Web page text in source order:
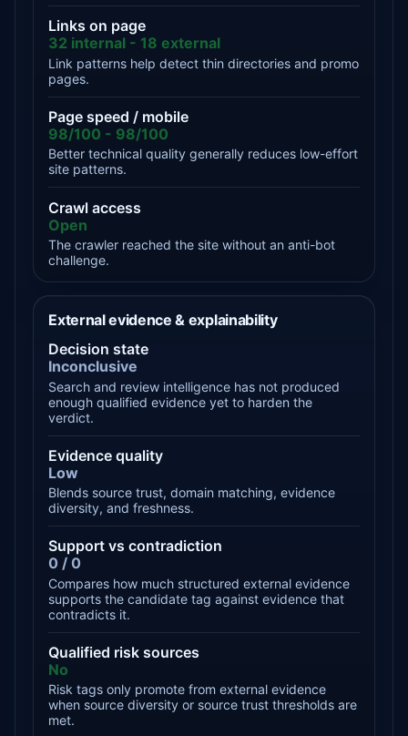
Links on page
32 internal - 18 external
Link patterns help detect thin directories and promo
pages.
Page speed / mobile
98/100 - 98/100
Better technical quality generally reduces low-effort
site patterns.
Crawl access
Open
The crawler reached the site without an anti-bot
challenge.
External evidence & explainability
Decision state
Inconclusive
Search and review intelligence has not produced
enough qualified evidence yet to harden the
verdict.
Evidence quality
Low
Blends source trust, domain matching, evidence
diversity, and freshness.
Support vs contradiction
0 / 0
Compares how much structured external evidence
supports the candidate tag against evidence that
contradicts it.
Qualified risk sources
No
Risk tags only promote from external evidence
when source diversity or source trust thresholds are
met.